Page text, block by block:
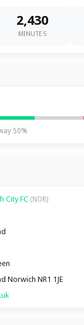
2,430
MINUTES
50%
City FC (NOR)
Norwich NR1 1JE